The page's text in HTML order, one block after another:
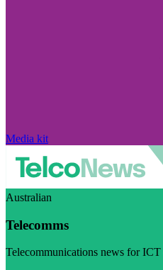
Media kit
Australian
Telecomms
Telecommunications news for ICT